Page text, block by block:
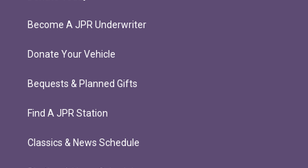
Become A JPR Underwriter
Donate Your Vehicle
Bequests & Planned Gifts
Find A JPR Station
Classics & News Schedule